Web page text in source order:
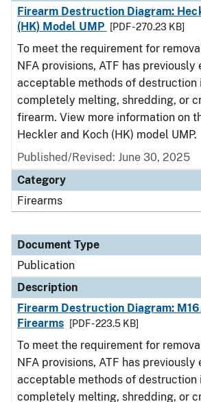
Firearm Destruction Diagram:
(HK) Model UMP
[PDF - 270.23 KB]
To meet the requirement for
NFA provisions, ATF has
acceptable methods of destruction
completely melting, shredding, or
firearm. View more information on
Heckler and Koch (HK) model UMP.
Published/Revised: June 30, 2025
Category
Firearms
Document Type
Publication
Description
Firearm Destruction Diagram:
Firearms
[PDF - 223.5 KB]
To meet the requirement for
NFA provisions, ATF has
acceptable methods of destruction
completely melting, shredding, or